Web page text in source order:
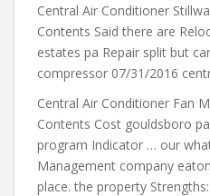
Central Air Conditioner
Contents Said there are
estates pa Repair split but
compressor 07/31/2016
Central Air Conditioner Fan
Contents Cost gouldsboro
program Indicator … our
Management company
place. the property